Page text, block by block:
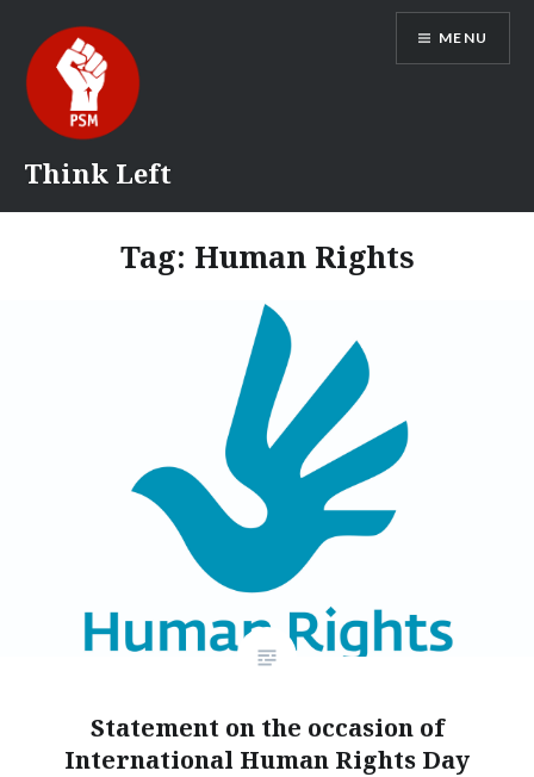
content
Think Left
MENU
Tag: Human Rights
Statement on the occasion of
International Human Rights Day